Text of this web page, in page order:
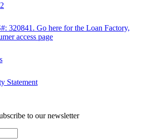
320841. Go here for the Loan Factory,
access page
Statement
to our newsletter